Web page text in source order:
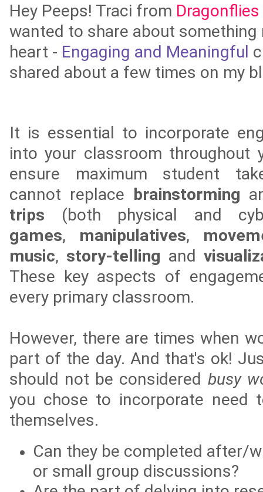
Hey Peeps! Traci from
wanted to share about something
heart - Engaging and Meaningful
shared about a few times on my
It is essential to incorporate
into your classroom throughout
ensure maximum student
cannot replace brainstorming
trips (both physical and
games, manipulatives,
music, story-telling and
These key aspects of
every primary classroom.
However, there are times when
part of the day. And that's ok!
should not be considered busy
you chose to incorporate need
themselves.
Can they be completed after/
or small group discussions?